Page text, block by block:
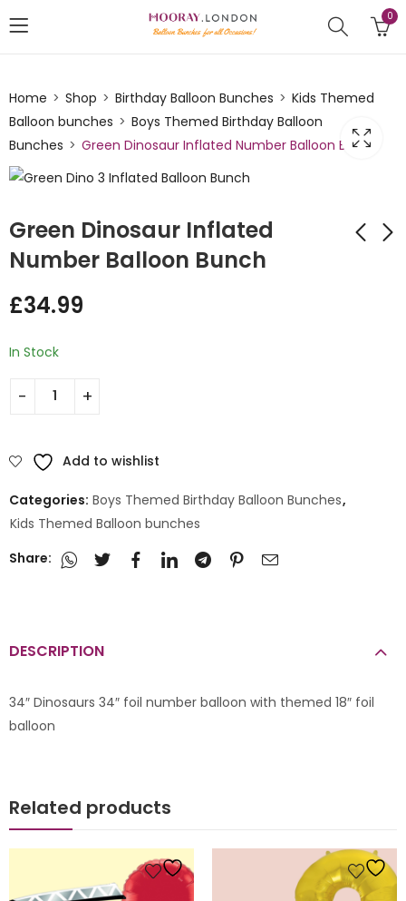
0
Home Shop Birthday Balloon Bunches
Kids Themed
Balloon bunches
Boys Themed Birthday Balloon
Bunches
Green Dinosaur Inflated Number Balloon Bunch
Green Dinosaur Inflated
Number Balloon Bunch
£34.99
In Stock
Add to wishlist
Categories: Boys Themed Birthday Balloon Bunches,
Kids Themed Balloon bunches
Share:
DESCRIPTION
34″ Dinosaurs 34″ foil number balloon with themed 18″ foil
balloon
Related products